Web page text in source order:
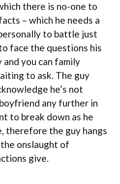
there is no-one to
– which he needs a
to battle just
face the questions his
you can family
to ask. The guy
he’s not
any further in
to break down as he
therefore the guy hangs
onslaught of
give.